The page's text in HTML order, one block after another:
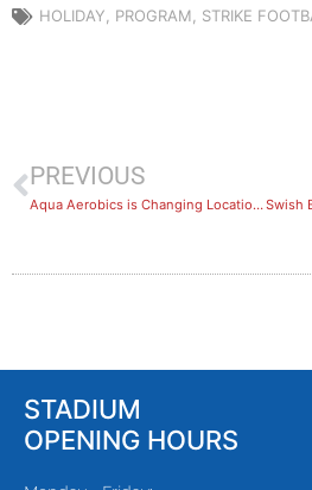
HOLIDAY, PROGRAM, STRIKE
PREVIOUS
Aqua Aerobics is Changing Locations as of 1st September
STADIUM
OPENING HOURS